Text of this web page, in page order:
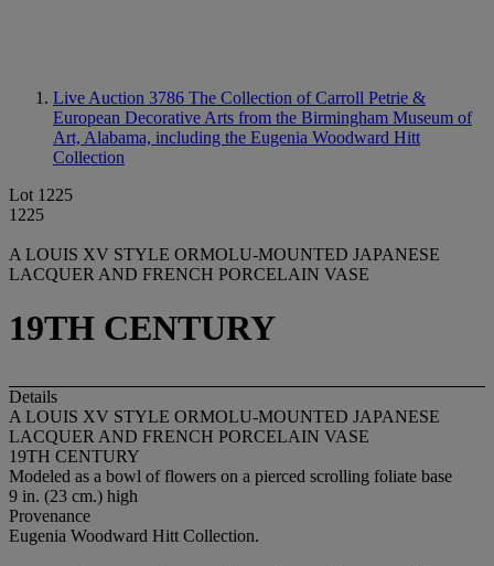
Live Auction 3786 The Collection of Carroll Petrie &
European Decorative Arts from the Birmingham Museum of
Art, Alabama, including the Eugenia Woodward Hitt
Collection
Lot 1225
1225
A LOUIS XV STYLE ORMOLU-MOUNTED JAPANESE
LACQUER AND FRENCH PORCELAIN VASE
19TH CENTURY
Details
A LOUIS XV STYLE ORMOLU-MOUNTED JAPANESE
LACQUER AND FRENCH PORCELAIN VASE
19TH CENTURY
Modeled as a bowl of flowers on a pierced scrolling foliate base
9 in. (23 cm.) high
Provenance
Eugenia Woodward Hitt Collection.